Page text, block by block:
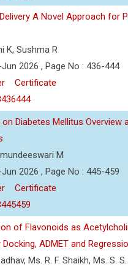
A Novel Approach for
K, Sushma R
2026 , Page No : 436-444
Certificate
Diabetes Mellitus Overview
M
2026 , Page No : 445-459
Certificate
of Flavonoids as
ADMET and
Ms. R. F. Shaikh, Ms. S.